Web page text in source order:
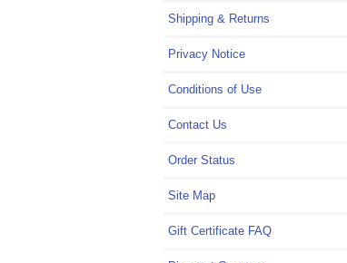
Shipping & Returns
Privacy Notice
Conditions of Use
Contact Us
Order Status
Site Map
Gift Certificate FAQ